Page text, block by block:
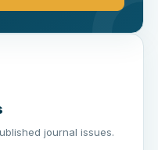
journal issues.